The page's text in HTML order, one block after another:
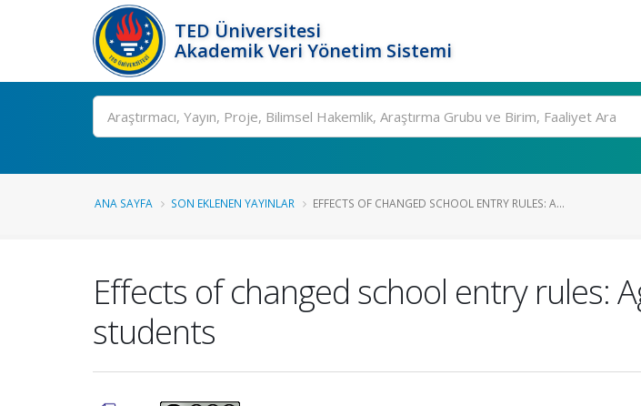
TED Üniversitesi
Akademik Veri Yönetim Sistemi
Ara
ANA SAYFA SON EKLENEN YAYINLAR EFFECTS OF CHANGED SCHOOL ENTRY RULES: A...
Effects of changed school entry rules:
students